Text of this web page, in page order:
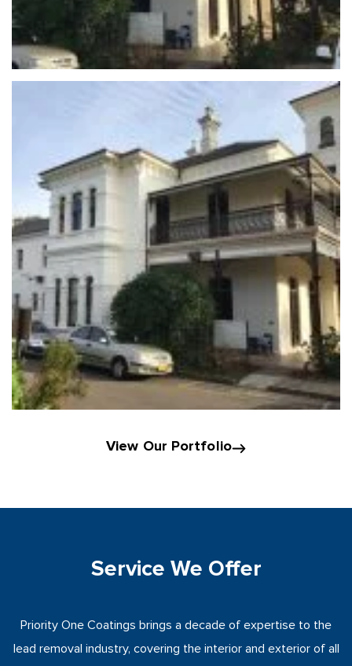
View Our Portfolio
Service We Offer
Priority One Coatings brings a decade of expertise to the
lead removal industry, covering the interior and exterior of all